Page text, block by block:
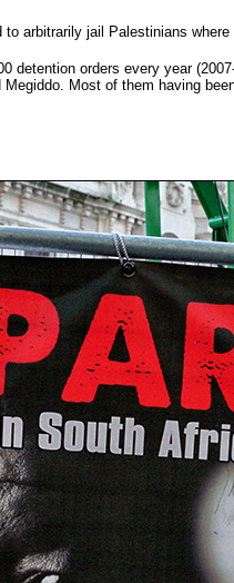
arbitrarily jail Palestinians
detention orders every year
Most of them having